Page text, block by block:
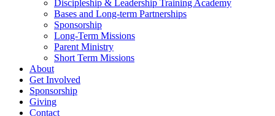
Discipleship & Leadership Training Academy
Bases and Long-term Partnerships
Sponsorship
Long-Term Missions
Parent Ministry
Short Term Missions
About
Get Involved
Sponsorship
Giving
Contact